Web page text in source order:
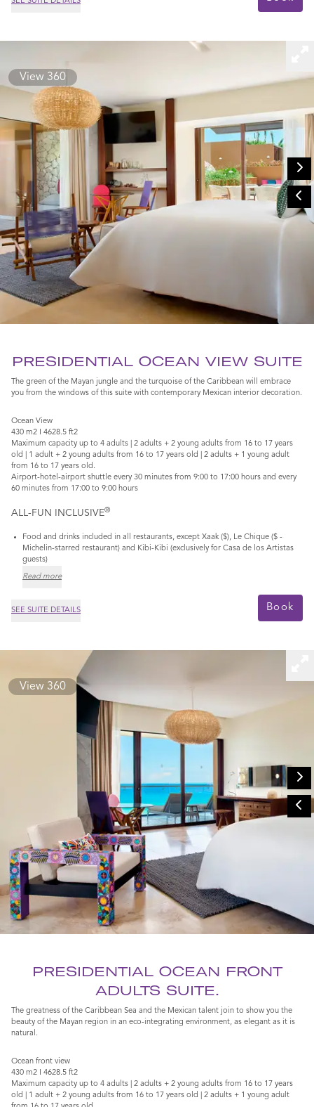
View 360
PRESIDENTIAL OCEAN VIEW SUITE
The green of the Mayan jungle and the turquoise of the Caribbean will embrace
you from the windows of this suite with contemporary Mexican interior decoration.
Ocean View
430 m2 I 4628.5 ft2
Maximum capacity up to 4 adults | 2 adults + 2 young adults from 16 to 17 years
old | 1 adult + 2 young adults from 16 to 17 years old | 2 adults + 1 young adult
from 16 to 17 years old.
Airport-hotel-airport shuttle every 30 minutes from 9:00 to 17:00 hours and every
60 minutes from 17:00 to 9:00 hours
ALL-FUN INCLUSIVE®
Food and drinks included in all restaurants, except Xaak ($), Le Chique ($ -
Michelin-starred restaurant) and Kibi-Kibi (exclusively for Casa de los Artistas
guests)
Read more
SEE SUITE DETAILS Book
View 360
PRESIDENTIAL OCEAN FRONT
ADULTS SUITE.
The greatness of the Caribbean Sea and the Mexican talent join to show you the
beauty of the Mayan region in an eco-integrating environment, as elegant as it is
natural.
Ocean front view
430 m2 I 4628.5 ft2
Maximum capacity up to 4 adults | 2 adults + 2 young adults from 16 to 17 years
old | 1 adult + 2 young adults from 16 to 17 years old | 2 adults + 1 young adult